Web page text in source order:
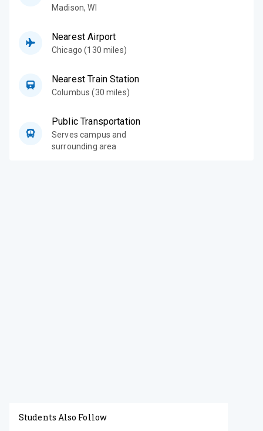
Madison,WI
Nearest Airport
Chicago (130 miles)
Nearest Train Station
Columbus (30 miles)
Public Transportation
Serves campus and
surrounding area
Students Also Follow